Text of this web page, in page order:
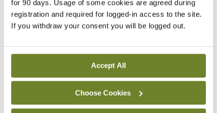
for 90 days. Usage of some cookies are agreed during
registration and required for logged-in access to the site.
If you withdraw your consent you will be logged out.
Accept All
Choose Cookies
attack,” a HSE spokesperson told MI.
The spokesperson described this work as
“ongoing”. They said an interim “multi-supplier
security operations centre” is in the process of
being agreed.
Ms Anne O’Connor, HSE Chief Operations Officer,